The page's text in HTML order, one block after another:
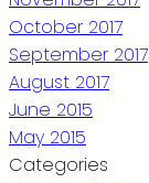
October 2017
September 2017
August 2017
June 2015
May 2015
Categories